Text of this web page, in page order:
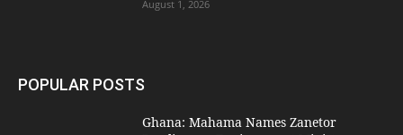
August 1, 2026
POPULAR POSTS
Ghana: Mahama Names Zanetor